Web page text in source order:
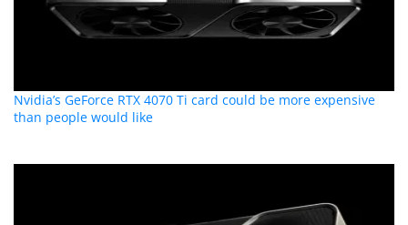
Nvidia’s GeForce RTX 4070 Ti card could be more expensive
than people would like